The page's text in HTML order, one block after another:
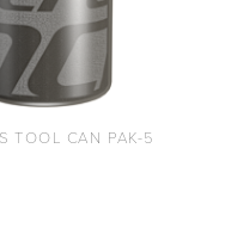
TOOL CAN PAK-5